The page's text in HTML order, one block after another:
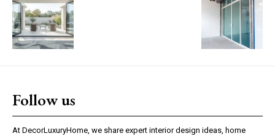
Follow us
At DecorLuxuryHome, we share expert interior design ideas, home